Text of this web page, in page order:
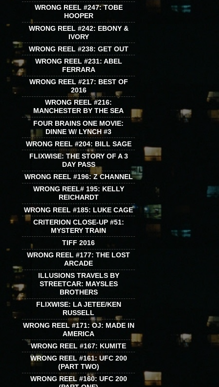
WRONG REEL #247: TOBE
HOOPER
WRONG REEL #242: EBONY &
IVORY
WRONG REEL #238: GET OUT
WRONG REEL #231: ABEL
FERRARA
WRONG REEL #217: BEST OF
2016
WRONG REEL #216:
MANCHESTER BY THE SEA
FOUR BRAINS ONE MOVIE:
DINNE W/ LYNCH #3
WRONG REEL #204: BILL SAGE
FLIXWISE: THE STORY OF A 3
DAY PASS
WRONG REEL #196: Z CHANNEL
WRONG REEL# 195: KELLY
REICHARDT
WRONG REEL #185: LUKE CAGE
CRITERION CLOSE-UP #51:
MYSTERY TRAIN
TIFF 2016
WRONG REEL #177: THE LOST
ARCADE
ILLUSIONS TRAVELS BY
STREETCAR: MAYSLES
BROTHERS
FLIXWISE: LA JETEE/KEN
RUSSELL
WRONG REEL #171: OJ: MADE IN
AMERICA
WRONG REEL #167: KUMITE
WRONG REEL #161: UFC 200
(PART TWO)
WRONG REEL #160: UFC 200